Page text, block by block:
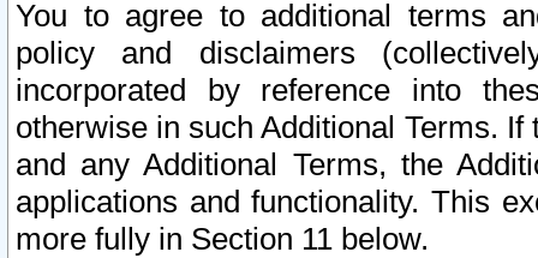
You to agree to additional terms
policy and disclaimers
incorporated by reference into
otherwise in such Additional Terms.
and any Additional Terms, the
applications and functionality. This
more fully in Section 11 below.